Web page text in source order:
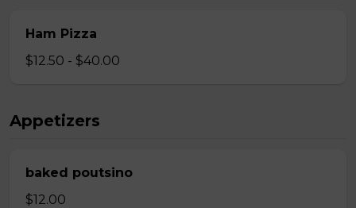
Ham Pizza
$12.50 - $40.00
Appetizers
baked poutsino
$12.00